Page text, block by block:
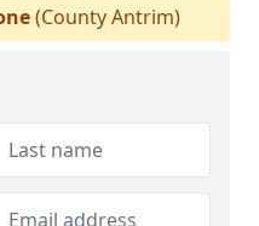
(County Antrim)